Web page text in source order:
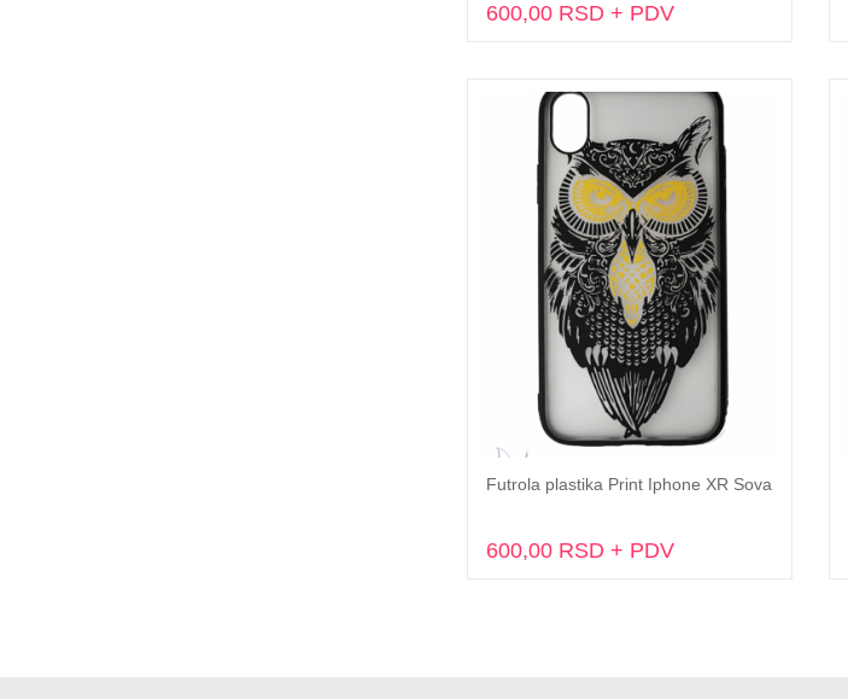
600,00 RSD + PDV
Dodaj u korpu
Futrola plastika Print Iphone XR Sova
600,00 RSD + PDV